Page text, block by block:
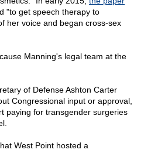
"to get speech therapy to
her voice and began cross-sex
Manning's legal team at the
of Defense Ashton Carter
Congressional input or approval,
paying for transgender surgeries
West Point hosted a